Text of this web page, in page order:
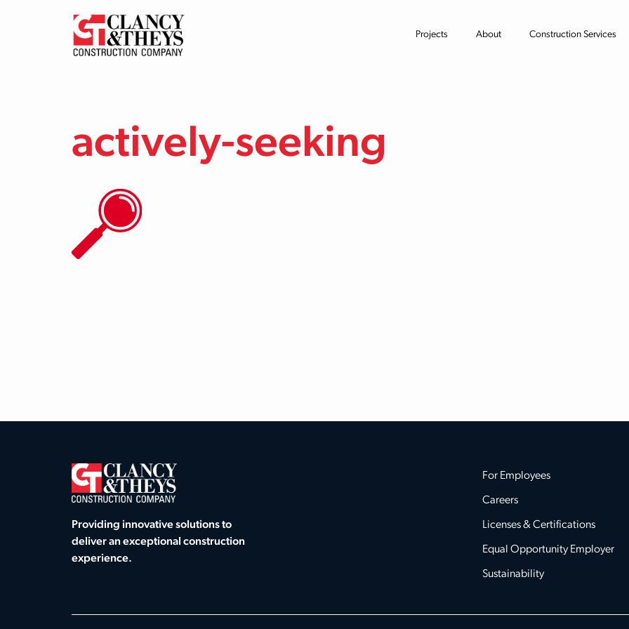
Skip to main content
Projects About Construction Services
actively-seeking
Providing innovative solutions to
deliver an exceptional construction
experience.
For Employees
Careers
Licenses & Certifications
Equal Opportunity Employer
Sustainability